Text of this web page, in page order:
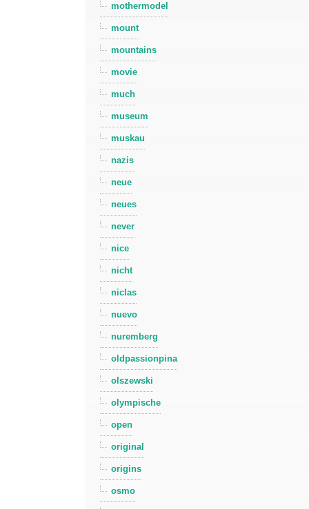
mothermodel
mount
mountains
movie
much
museum
muskau
nazis
neue
neues
never
nice
nicht
niclas
nuevo
nuremberg
oldpassionpina
olszewski
olympische
open
original
origins
osmo